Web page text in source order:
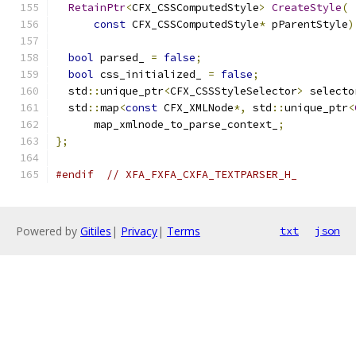
RetainPtr<CFX_CSSComputedStyle> CreateStyle(
const CFX_CSSComputedStyle* pParentStyle
bool parsed_ = false;
bool css_initialized_ = false;
  std
::unique_ptr<CFX_CSSStyleSelector>
  std
::map<const CFX_XMLNode*, std ::unique_ptr<
      map_xmlnode_to_parse_context_
;
};
#endif // XFA_FXFA_CXFA_TEXTPARSER_H_
Powered by Gitiles | Privacy| Terms txt json